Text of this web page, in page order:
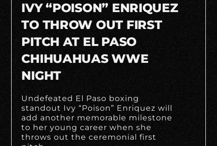
IVY “POISON” ENRIQUEZ
TO THROW OUT FIRST
PITCH AT EL PASO
CHIHUAHUAS WWE
NIGHT
Undefeated El Paso boxing
standout Ivy “Poison” Enriquez will
add another memorable milestone
to her young career when she
throws out the ceremonial first